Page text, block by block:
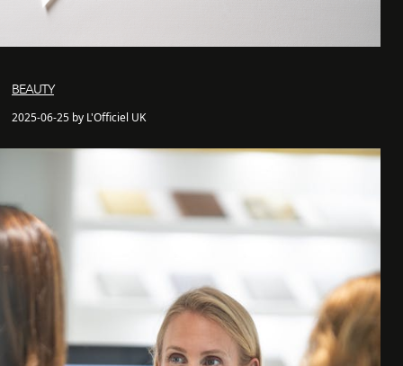
BEAUTY
2025-06-25 by L'Officiel UK